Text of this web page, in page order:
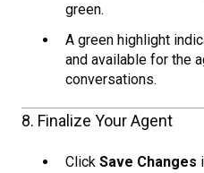
green.
A green highlight
and available for the
conversations.
8. Finalize Your Agent
Click Save Changes